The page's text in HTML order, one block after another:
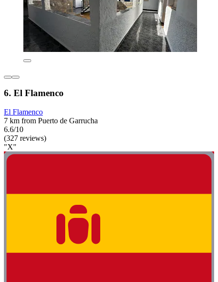
6. El Flamenco
El Flamenco
7 km from Puerto de Garrucha
6.6/10
(327 reviews)
"X"